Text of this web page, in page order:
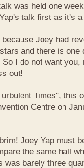
was held one
talk first as it's
Joey had
and there is one
I do not want you,
out!
Times", this
Centre on
Joey Yap must
the same hall
was barely three